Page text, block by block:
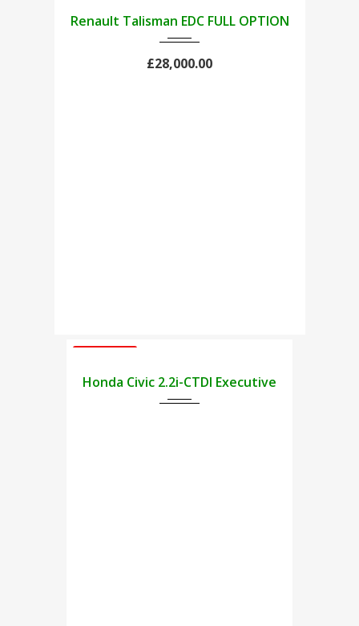
Renault Talisman EDC FULL OPTION
£28,000.00
Honda Civic 2.2i-CTDI Executive